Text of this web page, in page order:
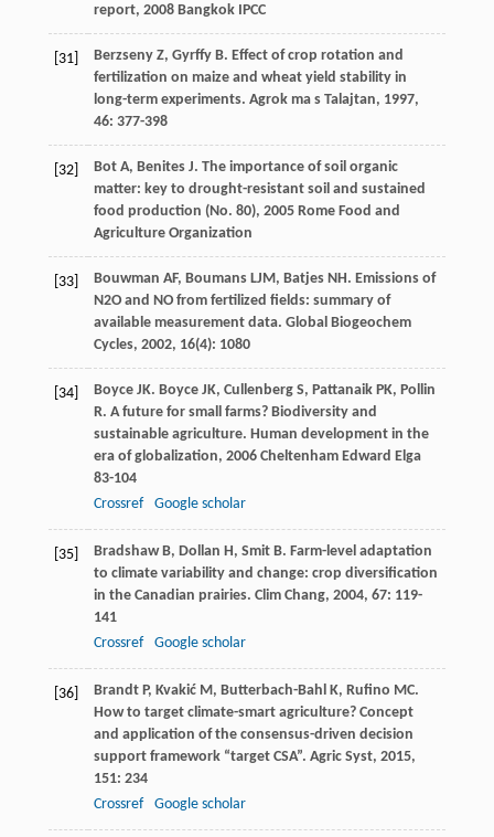
report, 2008Bangkok IPCC
[31] Berzseny Z, Gyrffy B. Effect of crop rotation and
fertilization on maize and wheat yield stability in
long-term experiments. Agrok ma s Talajtan, 1997,
46: 377-398
[32] Bot A, Benites J. The importance of soil organic
matter: key to drought-resistant soil and sustained
food production (No. 80), 2005Rome Food and
Agriculture Organization
[33] Bouwman AF, Boumans LJM , Batjes NH . Emissions of
N2O and NO from fertilized fields: summary of
available measurement data. Global Biogeochem
Cycles, 2002, 16(4): 1080
[34] Boyce JK. Boyce JK, Cullenberg S, Pattanaik PK, Pollin
R. A future for small farms? Biodiversity and
sustainable agriculture. Human development in the
era of globalization, 2006Cheltenham Edward Elga
83-104
Crossref
Google scholar
[35] Bradshaw B, Dollan H , Smit B. Farm-level adaptation
to climate variability and change: crop diversification
in the Canadian prairies. Clim Chang, 2004, 67: 119-
141
Crossref
Google scholar
[36] Brandt P, Kvakić M , Butterbach-Bahl K, Rufino MC.
How to target climate-smart agriculture? Concept
and application of the consensus-driven decision
support framework “target CSA”. Agric Syst, 2015,
151: 234
Crossref
Google scholar